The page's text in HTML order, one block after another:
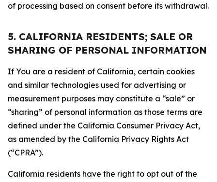
of processing based on consent before its withdrawal.
5. CALIFORNIA RESIDENTS; SALE OR
SHARING OF PERSONAL INFORMATION
If You are a resident of California, certain cookies
and similar technologies used for advertising or
measurement purposes may constitute a “sale” or
“sharing” of personal information as those terms are
defined under the California Consumer Privacy Act,
as amended by the California Privacy Rights Act
(“CPRA”).
California residents have the right to opt out of the